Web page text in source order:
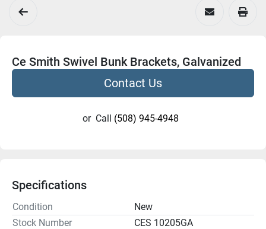
Ce Smith Swivel Bunk Brackets, Galvanized
Contact Us
or Call (508) 945-4948
Specifications
Condition
New
Stock Number
CES 10205GA